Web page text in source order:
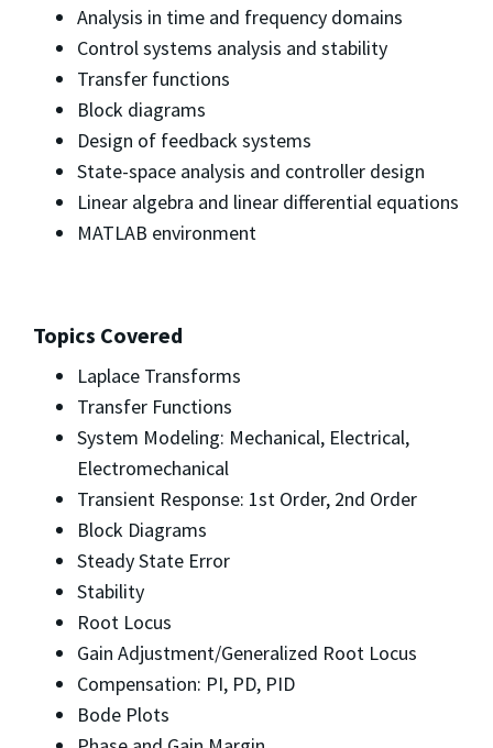
Analysis in time and frequency domains
Control systems analysis and stability
Transfer functions
Block diagrams
Design of feedback systems
State-space analysis and controller design
Linear algebra and linear differential equations
MATLAB environment
Topics Covered
Laplace Transforms
Transfer Functions
System Modeling: Mechanical, Electrical,
Electromechanical
Transient Response: 1st Order, 2nd Order
Block Diagrams
Steady State Error
Stability
Root Locus
Gain Adjustment/Generalized Root Locus
Compensation: PI, PD, PID
Bode Plots